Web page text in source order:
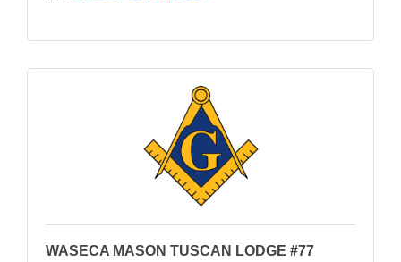
WASECA MASON TUSCAN LODGE #77